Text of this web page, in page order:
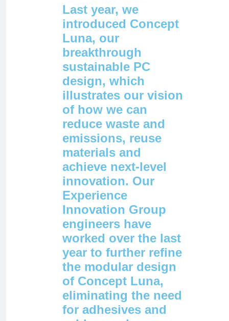
Last year, we
introduced Concept
Luna, our
breakthrough
sustainable PC
design, which
illustrates our vision
of how we can
reduce waste and
emissions, reuse
materials and
achieve next-level
innovation. Our
Experience
Innovation Group
engineers have
worked over the last
year to further refine
the modular design
of Concept Luna,
eliminating the need
for adhesives and